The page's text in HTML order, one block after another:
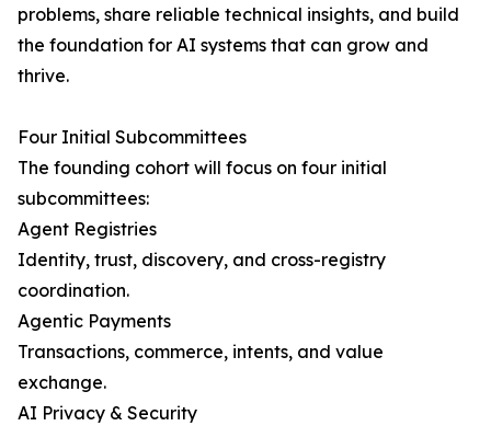
problems, share reliable technical insights, and build
the foundation for AI systems that can grow and
thrive.
Four Initial Subcommittees
The founding cohort will focus on four initial
subcommittees:
Agent Registries
Identity, trust, discovery, and cross-registry
coordination.
Agentic Payments
Transactions, commerce, intents, and value
exchange.
AI Privacy & Security